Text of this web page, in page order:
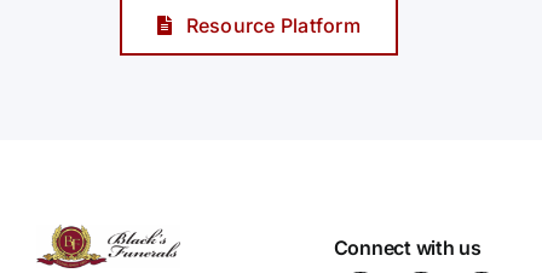
Resource Platform
Connect with us